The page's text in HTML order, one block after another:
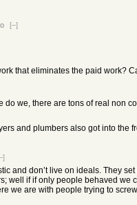
[–]
that eliminates the paid work?
do we, there are tons of real non
and plumbers also got into the
and don’t live on ideals. They
well if if only people behaved we
we are with people trying to